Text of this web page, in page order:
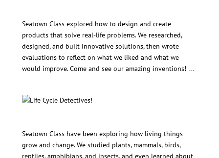
Seatown Class explored how to design and create
products that solve real-life problems. We researched,
designed, and built innovative solutions, then wrote
evaluations to reflect on what we liked and what we
would improve. Come and see our amazing inventions! ...
Seatown Class have been exploring how living things
grow and change. We studied plants, mammals, birds,
reptiles, amphibians, and insects, and even learned about